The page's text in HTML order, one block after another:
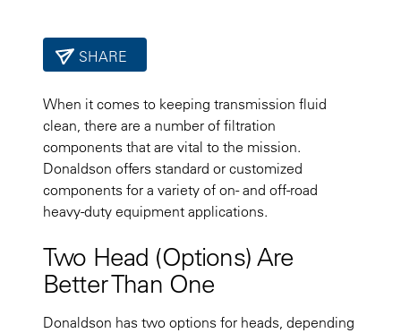
SHARE
When it comes to keeping transmission fluid
clean, there are a number of filtration
components that are vital to the mission.
Donaldson offers standard or customized
components for a variety of on- and off-road
heavy-duty equipment applications.
Two Head (Options) Are
Better Than One
Donaldson has two options for heads, depending